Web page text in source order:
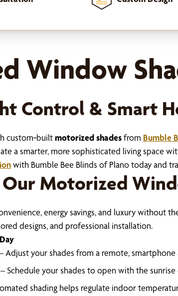
Window
Control & Smart
custom‑builtmotorized shadesfrom Bumble
a smarter, more sophisticated living space
with Bumble Bee Blinds of Plano today and
Motorized
energy savings, and luxury without
designs, and professional installation.
Adjust your shades from a remote,
– Schedule your shades to open with the
shading helps regulate indoor